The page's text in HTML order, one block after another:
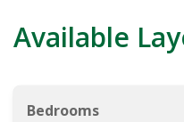
Available
Bedrooms